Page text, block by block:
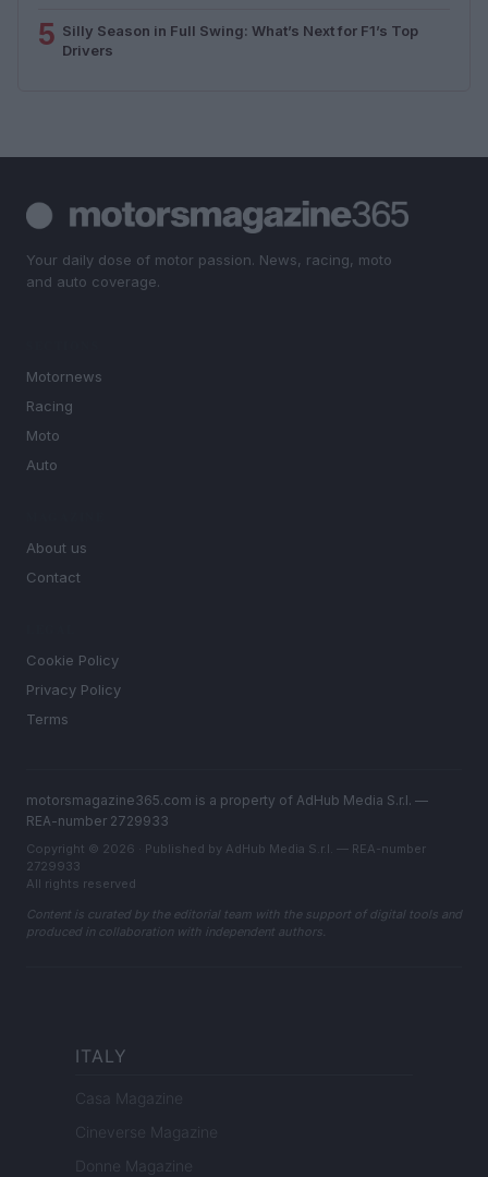
5 Silly Season in Full Swing: What’s Next for F1’s Top
Drivers
Your daily dose of motor passion. News, racing, moto
and auto coverage.
Motornews
Racing
Moto
Auto
About us
Contact
Cookie Policy
Privacy Policy
Terms
motorsmagazine365.com is a property of AdHub Media S.r.l. —
REA-number 2729933
Copyright © 2026 · Published by AdHub Media S.r.l. — REA-number
2729933
All rights reserved
Content is curated by the editorial team with the support of digital tools and
produced in collaboration with independent authors.
ITALY
Casa Magazine
Cineverse Magazine
Donne Magazine